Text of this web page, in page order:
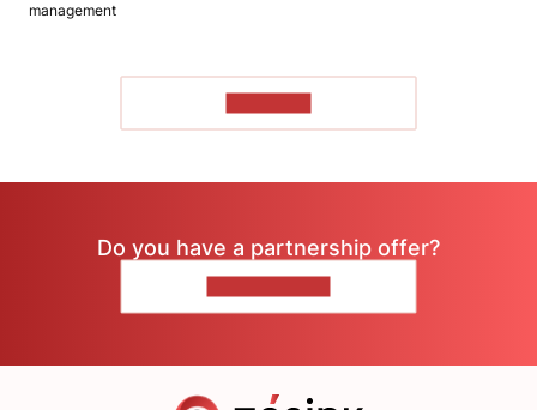
management
Do you have a partnership offer?